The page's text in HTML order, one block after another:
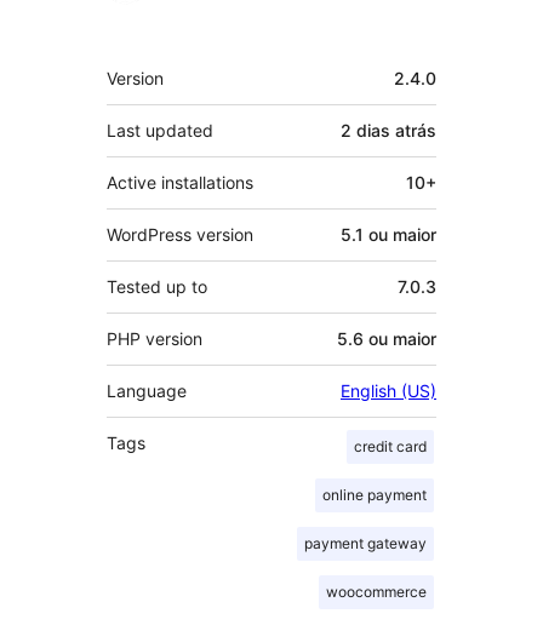
Meta
Version 2.4.0
Last updated 2 dias atrás
Active installations 10+
WordPress version 5.1 ou maior
Tested up to 7.0.3
PHP version 5.6 ou maior
Language English (US)
Tags credit card
online payment
payment gateway
woocommerce